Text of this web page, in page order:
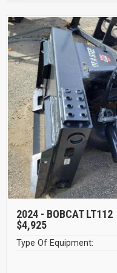
2024 - BOBCAT LT112
$4,925
Type Of Equipment: